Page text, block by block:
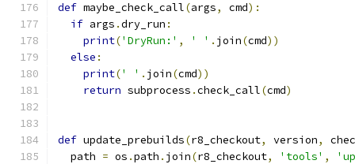
def maybe_check_call(args, cmd):
if args .dry_run :
print('DryRun:' , ' ' . join(cmd))
else :
print(' ' . join(cmd))
return subprocess .check_call(cmd)
def update_prebuilds(r8_checkout, version,
  path
= os .path . join(r8_checkout, 'tools' ,